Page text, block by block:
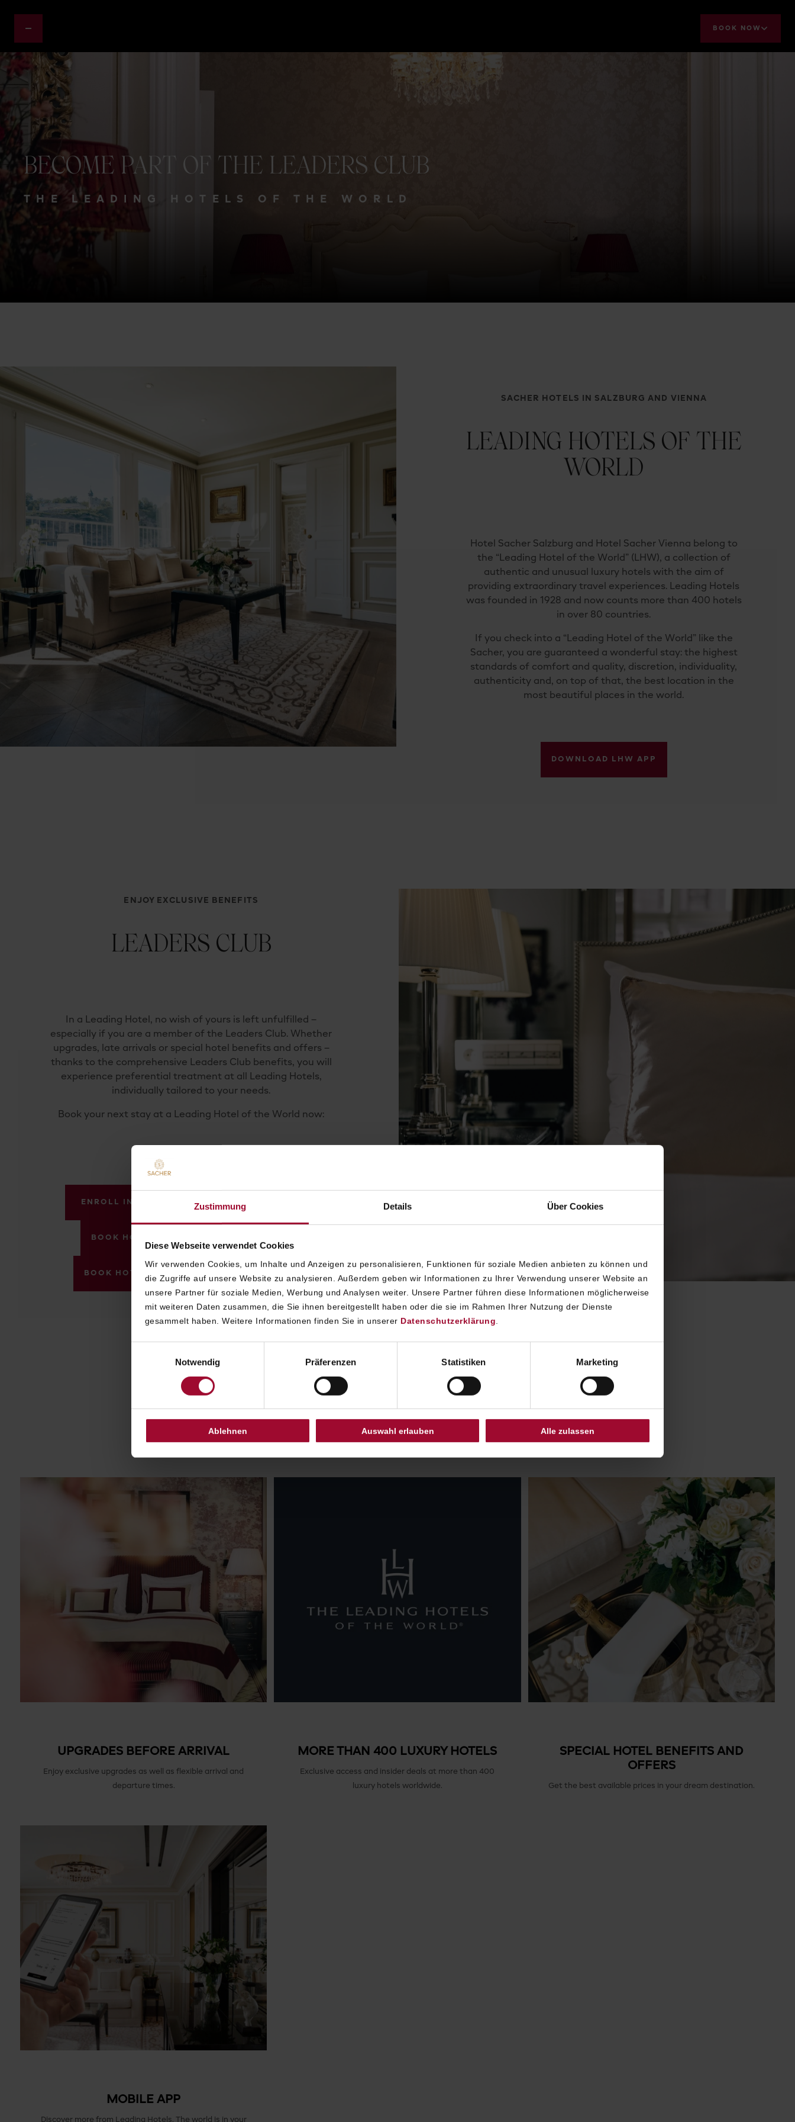
Zustimmung Details Über Cookies
Diese Webseite verwendet Cookies
Wir verwenden Cookies, um Inhalte und Anzeigen zu personalisieren, Funktionen für soziale Medien anbieten zu können und
die Zugriffe auf unsere Website zu analysieren. Außerdem geben wir Informationen zu Ihrer Verwendung unserer Website an
unsere Partner für soziale Medien, Werbung und Analysen weiter. Unsere Partner führen diese Informationen möglicherweise
mit weiteren Daten zusammen, die Sie ihnen bereitgestellt haben oder die sie im Rahmen Ihrer Nutzung der Dienste
gesammelt haben. Weitere Informationen finden Sie in unserer Datenschutzerklärung.
Notwendig
Präferenzen Statistiken Marketing
Ablehnen Auswahl erlauben Alle zulassen
BOOK NOW
THE LEADING HOTELS OF THE WORLD
BECOME PART OF THE LEADERS CLUB
SACHER HOTELS IN SALZBURG AND VIENNA
LEADING HOTELS OF THE
WORLD
Hotel Sacher Salzburg and Hotel Sacher Vienna belong to
the “Leading Hotel of the World” (LHW), a collection of
authentic and unusual luxury hotels with the aim of
providing extraordinary travel experiences. Leading Hotels
was founded in 1928 and now counts more than 400 hotels
in over 80 countries.
If you check into a “Leading Hotel of the World” like the
Sacher, you are guaranteed a wonderful stay: the highest
standards of comfort and quality, discretion, individuality,
authenticity and, on top of that, the best location in the
most beautiful places in the world.
DOWNLOAD LHW APP
ENJOY EXCLUSIVE BENEFITS
LEADERS CLUB
In a Leading Hotel, no wish of yours is left unfulfilled –
especially if you are a mem­ber of the Leaders Club. Whether
upgrades, late arrivals or special hotel benefits and offers –
thanks to the compre­hensive Leaders Club benefits, you will
experience preferen­tial treatment at all Leading Hotels,
individually tailored to your needs.
Book your next stay at a Leading Hotel of the World now:
ENROLL IN VIENNA ENROLL IN SALZBURG
BOOK HOTEL SACHER VIENNA WITH LHW
BOOK HOTEL SACHER SALZBURG WITH LHW
ALL BENEFITS AT A GLANCE
LEADERS CLUB
UPGRADES BEFORE ARRIVAL
Enjoy exclusive upgrades as well as flexible arrival and
departure times.
MORE THAN 400 LUXURY HOTELS
Exclusive access and insider deals at more than 400
luxury hotels worldwide.
SPECIAL HOTEL BENEFITS AND
OFFERS
Get the best available prices in your dream destination.
MOBILE APP
Discover more from Leading Hotels. The world is in your